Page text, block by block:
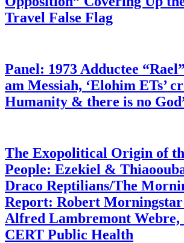
Travel False Flag
Panel: 1973 Adductee
am Messiah, ‘Elohim ETs’
Humanity & there is no
The Exopolitical Origin of
People: Ezekiel &
Draco Reptilians/The
Report: Robert
Alfred Lambremont Webre,
CERT Public Health